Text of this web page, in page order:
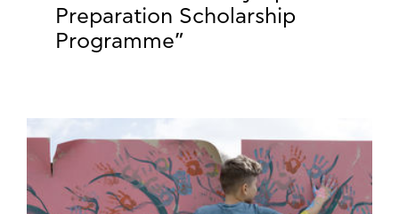
Preparation Scholarship
Programme”